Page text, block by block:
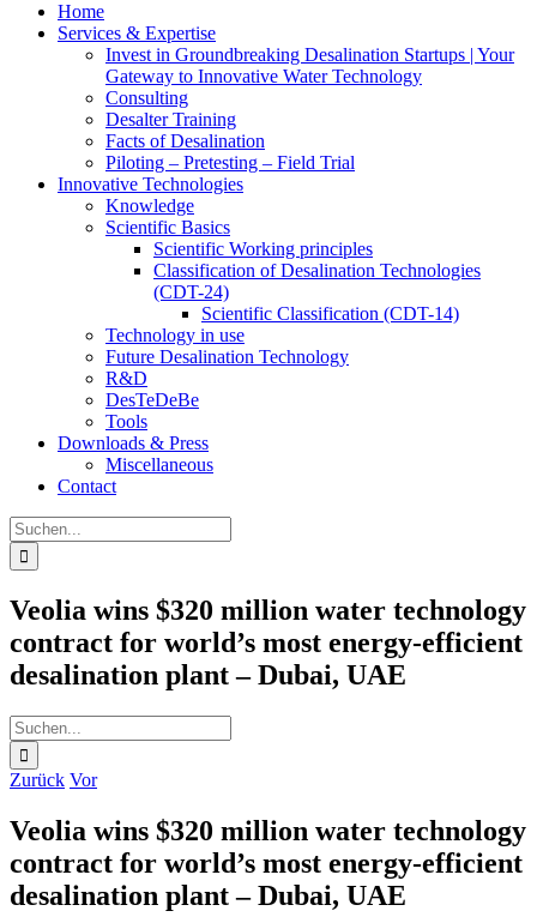
Home
Services & Expertise
Invest in Groundbreaking Desalination Startups | Your
Gateway to Innovative Water Technology
Consulting
Desalter Training
Facts of Desalination
Piloting – Pretesting – Field Trial
Innovative Technologies
Knowledge
Scientific Basics
Scientific Working principles
Classification of Desalination Technologies
(CDT-24)
Scientific Classification (CDT-14)
Technology in use
Future Desalination Technology
R&D
DesTeDeBe
Tools
Downloads & Press
Miscellaneous
Contact
Suche
nach:
Veolia wins $320 million water technology
contract for world’s most energy-efficient
desalination plant – Dubai, UAE
Suche
nach:
Zurück Vor
Veolia wins $320 million water technology
contract for world’s most energy-efficient
desalination plant – Dubai, UAE